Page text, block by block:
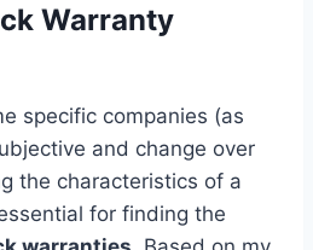
Warranty
specific companies (as
and change over
the characteristics of a
for finding the